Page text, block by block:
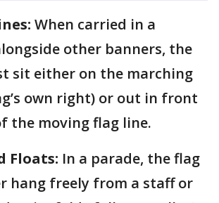
When carried in a
other banners, the
sit either on the marching
own right) or out in front
the moving flag line.
Floats: In a parade, the flag
hang freely from a staff or